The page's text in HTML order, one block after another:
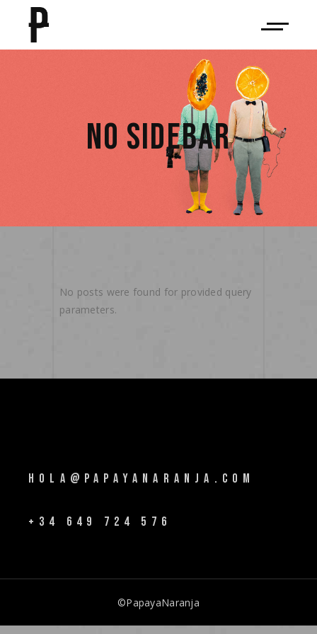
NO SIDEBAR
No posts were found for provided query
parameters.
HOLA@PAPAYANARANJA.COM
+34 649 724 576
©PapayaNaranja